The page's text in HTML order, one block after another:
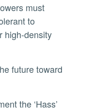
to
high-density